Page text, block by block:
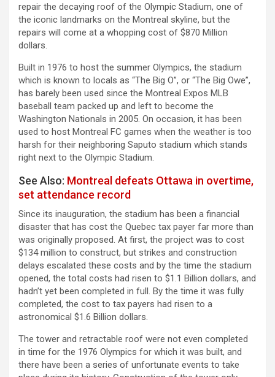
repair the decaying roof of the Olympic Stadium, one of
the iconic landmarks on the Montreal skyline, but the
repairs will come at a whopping cost of $870 Million
dollars.
Built in 1976 to host the summer Olympics, the stadium
which is known to locals as “The Big O”, or “The Big Owe”,
has barely been used since the Montreal Expos MLB
baseball team packed up and left to become the
Washington Nationals in 2005. On occasion, it has been
used to host Montreal FC games when the weather is too
harsh for their neighboring Saputo stadium which stands
right next to the Olympic Stadium.
See Also: Montreal defeats Ottawa in overtime,
set attendance record
Since its inauguration, the stadium has been a financial
disaster that has cost the Quebec tax payer far more than
was originally proposed. At first, the project was to cost
$134 million to construct, but strikes and construction
delays escalated these costs and by the time the stadium
opened, the total costs had risen to $1.1 Billion dollars, and
hadn’t yet been completed in full. By the time it was fully
completed, the cost to tax payers had risen to a
astronomical $1.6 Billion dollars.
The tower and retractable roof were not even completed
in time for the 1976 Olympics for which it was built, and
there have been a series of unfortunate events to take